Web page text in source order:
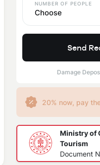
NUMBER OF PEOPLE
Choose
Send
Damage
20% now, pay
Ministry of
Tourism
Document